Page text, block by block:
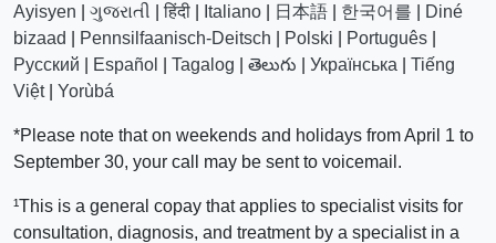
Ayisyen
ગુજરાતી |हिंदी Italiano 日本語 한국어를
Diné
bizaad
Pennsilfaanisch-Deitsch Polski Português
Русский
Español Tagalog తెలుగు Українська
Tiếng
Việt| Yorùbá
*Please note that on weekends and holidays from April 1 to
September 30, your call may be sent to voicemail.
¹This is a general copay that applies to specialist visits for
consultation, diagnosis, and treatment by a specialist in a